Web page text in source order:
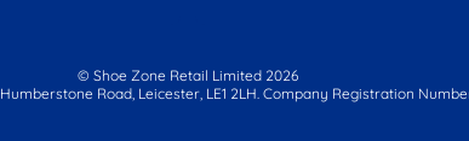
© Shoe Zone Retail Limited 2026
Humberstone Road, Leicester, LE1 2LH. Company Registration